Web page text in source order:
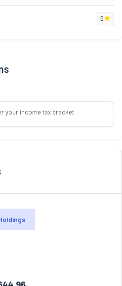
0
your income tax bracket